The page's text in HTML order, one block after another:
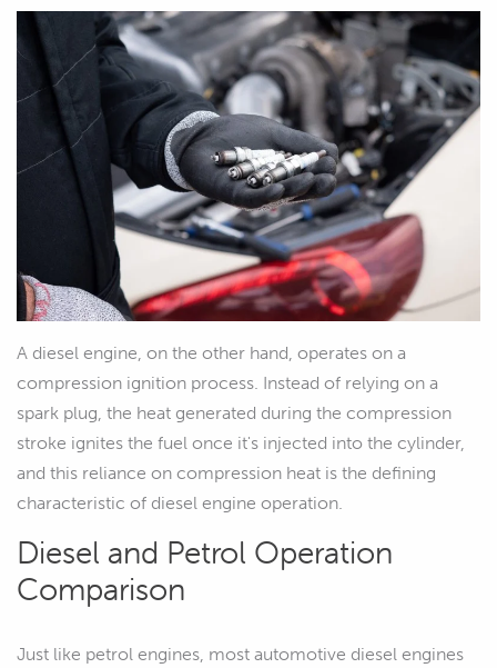
A diesel engine, on the other hand, operates on a
compression ignition process. Instead of relying on a
spark plug, the heat generated during the compression
stroke ignites the fuel once it's injected into the cylinder,
and this reliance on compression heat is the defining
characteristic of diesel engine operation.
Diesel and Petrol Operation
Comparison
Just like petrol engines, most automotive diesel engines